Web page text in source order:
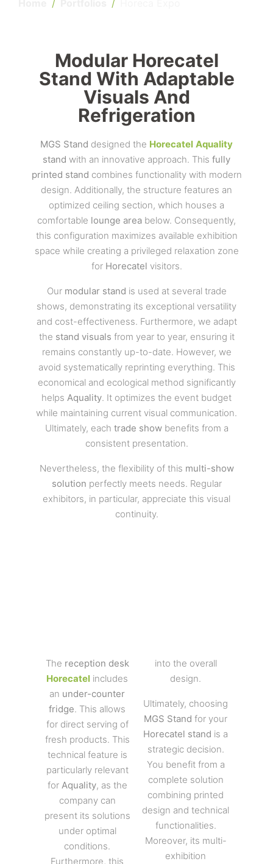
Modular Horecatel
Stand With Adaptable
Visuals And
Refrigeration
MGS Stand designed the Horecatel Aquality
stand with an innovative approach. This fully
printed stand combines functionality with modern
design. Additionally, the structure features an
optimized ceiling section, which houses a
comfortable lounge area below. Consequently,
this configuration maximizes available exhibition
space while creating a privileged relaxation zone
for Horecatel visitors.
Our modular stand is used at several trade
shows, demonstrating its exceptional versatility
and cost-effectiveness. Furthermore, we adapt
the stand visuals from year to year, ensuring it
remains constantly up-to-date. However, we
avoid systematically reprinting everything. This
economical and ecological method significantly
helps Aquality. It optimizes the event budget
while maintaining current visual communication.
Ultimately, each trade showbenefits from a
consistent presentation.
Nevertheless, the flexibility of this multi-show
solution perfectly meets needs. Regular
exhibitors, in particular, appreciate this visual
continuity.
The reception desk
Horecatel includes
an under-counter
fridge. This allows
for direct serving of
fresh products. This
technical feature is
particularly relevant
for Aquality, as the
company can
present its solutions
under optimal
conditions.
Furthermore, this
into the overall
design.
Ultimately, choosing
MGS Stand for your
Horecatel stand is a
strategic decision.
You benefit from a
complete solution
combining printed
design and technical
functionalities.
Moreover, its multi-
exhibition